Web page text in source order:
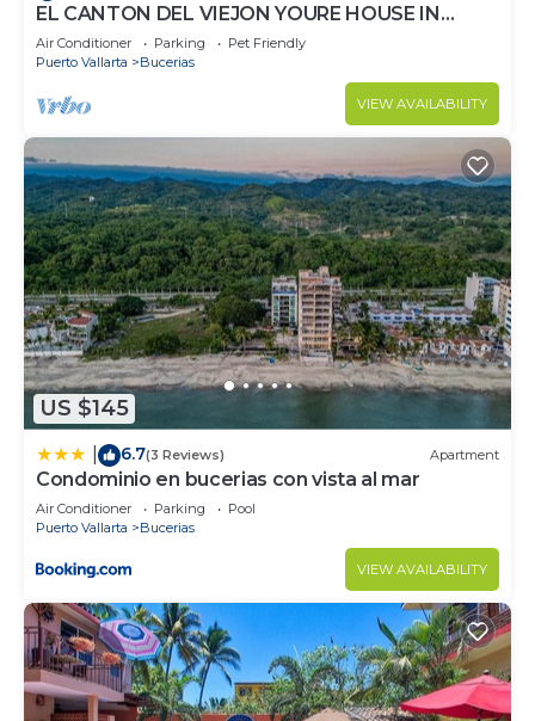
EL CANTON DEL VIEJON YOURE HOUSE IN
BAHIA DE BANDERAS
Air Conditioner Parking
Pet Friendly
Puerto Vallarta
Bucerias
VIEW AVAILABILITY
US $145
6.7(3 Reviews) Apartment
Condominio en bucerias con vista al mar
Air Conditioner Parking
Pool
Puerto Vallarta
Bucerias
VIEW AVAILABILITY